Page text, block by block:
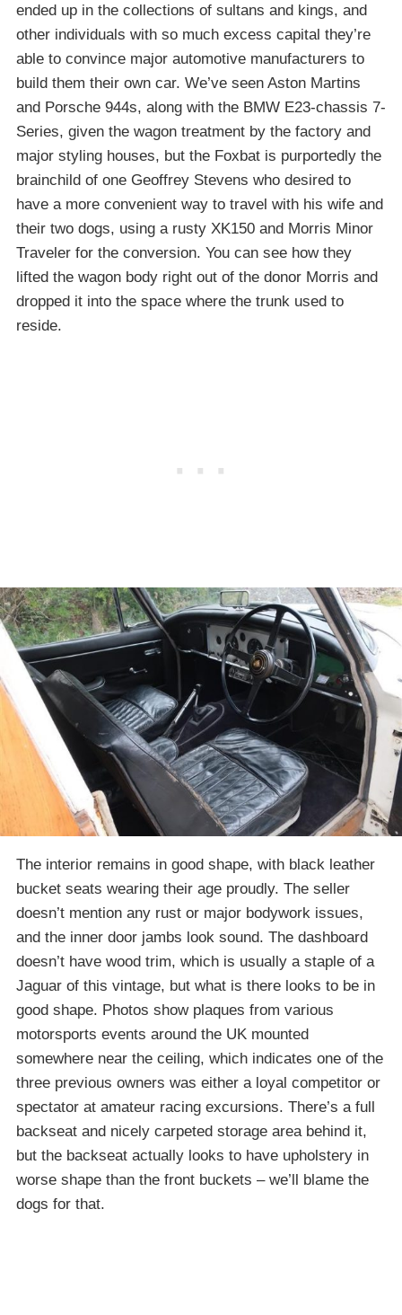
ended up in the collections of sultans and kings, and
other individuals with so much excess capital they’re
able to convince major automotive manufacturers to
build them their own car. We’ve seen Aston Martins
and Porsche 944s, along with the BMW E23-chassis 7-
Series, given the wagon treatment by the factory and
major styling houses, but the Foxbat is purportedly the
brainchild of one Geoffrey Stevens who desired to
have a more convenient way to travel with his wife and
their two dogs, using a rusty XK150 and Morris Minor
Traveler for the conversion. You can see how they
lifted the wagon body right out of the donor Morris and
dropped it into the space where the trunk used to
reside.
The interior remains in good shape, with black leather
bucket seats wearing their age proudly. The seller
doesn’t mention any rust or major bodywork issues,
and the inner door jambs look sound. The dashboard
doesn’t have wood trim, which is usually a staple of a
Jaguar of this vintage, but what is there looks to be in
good shape. Photos show plaques from various
motorsports events around the UK mounted
somewhere near the ceiling, which indicates one of the
three previous owners was either a loyal competitor or
spectator at amateur racing excursions. There’s a full
backseat and nicely carpeted storage area behind it,
but the backseat actually looks to have upholstery in
worse shape than the front buckets – we’ll blame the
dogs for that.